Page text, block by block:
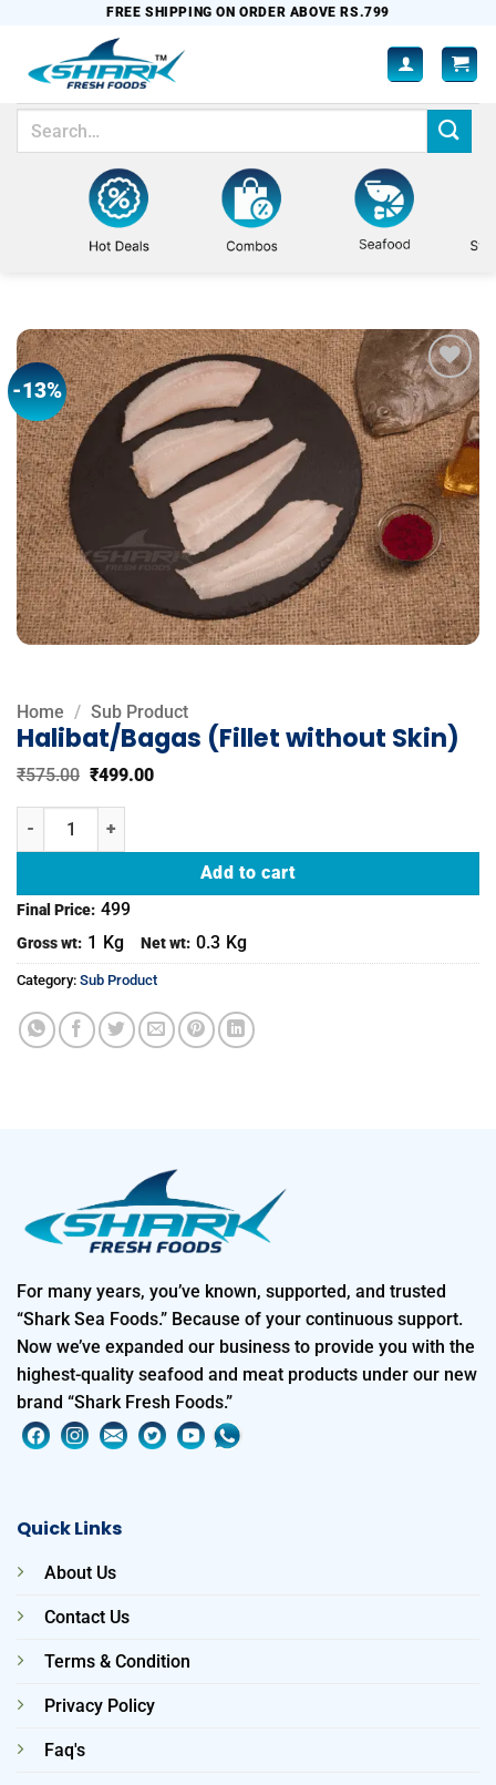
content
FREE SHIPPING ON ORDER ABOVE RS.799
Search
-13%
Add to
wishlist
Home / Sub Product
Halibat/Bagas (Fillet without Skin)
₹575.00 Original
was:
₹575.00.
₹499.00Current
Halibat/Bagas (Fillet without Skin) quantity
Add to cart
Final Price: 499
Gross wt: 1 Kg Net wt: 0.3 Kg
Category: Sub Product
For many years, you’ve known, supported, and trusted
“Shark Sea Foods.” Because of your continuous support.
Now we’ve expanded our business to provide you with the
highest-quality seafood and meat products under our new
brand “Shark Fresh Foods.”
Quick Links
About Us
Contact Us
Terms & Condition
Privacy Policy
Faq's